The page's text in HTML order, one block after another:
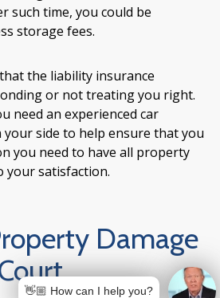
such time, you could be
storage fees.
the liability insurance
or not treating you right.
need an experienced car
side to help ensure that you
you need to have all property
your satisfaction.
Damage
👋🏼 How can I help you?